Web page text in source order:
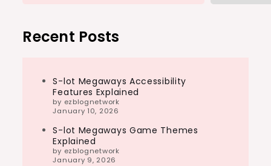
Recent Posts
S-lot Megaways Accessibility
Features Explained
by ezblognetwork
January 10, 2026
S-lot Megaways Game Themes
Explained
by ezblognetwork
January 9, 2026